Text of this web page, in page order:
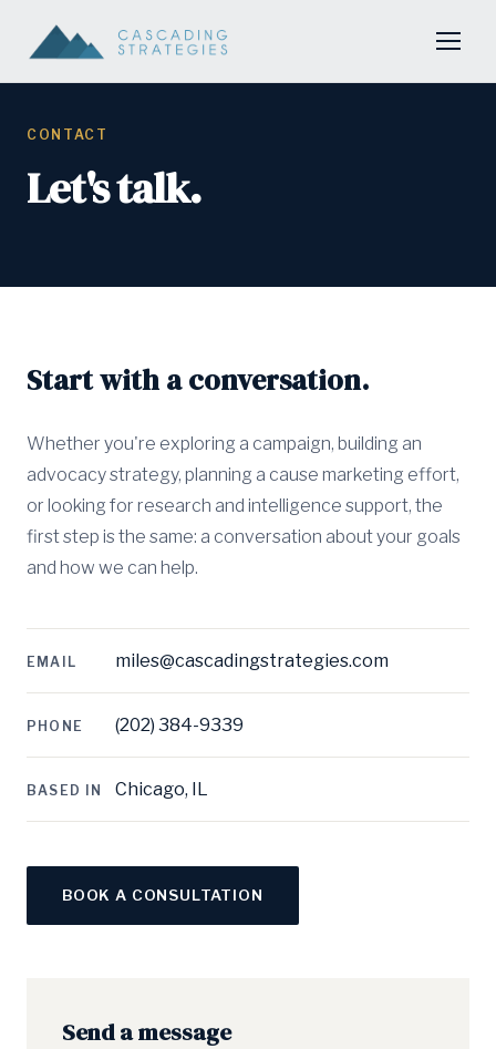
CONTACT
Let's talk.
Start with a conversation.
Whether you're exploring a campaign, building an
advocacy strategy, planning a cause marketing effort,
or looking for research and intelligence support, the
first step is the same: a conversation about your goals
and how we can help.
EMAIL miles@cascadingstrategies.com
PHONE (202) 384-9339
BASED IN Chicago, IL
BOOK A CONSULTATION
Send a message